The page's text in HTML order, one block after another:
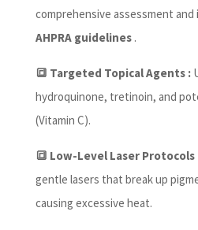
comprehensive assessment
AHPRA guidelines.
🔳 Targeted Topical Agents :
hydroquinone, tretinoin, and
(Vitamin C).
🔳 Low-Level Laser Protocols
gentle lasers that break up
causing excessive heat.